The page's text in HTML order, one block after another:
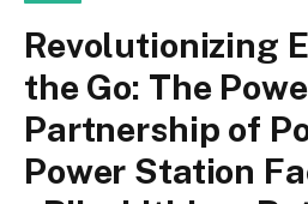
Revolutionizing
the Go: The
Partnership of
Power Station